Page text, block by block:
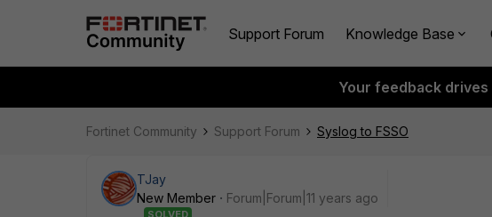
Support Forum Knowledge Base
Your feedback
Fortinet Community Support Forum Syslog to FSSO
TJay
New Member
Forum|Forum|11 years ago
SOLVED